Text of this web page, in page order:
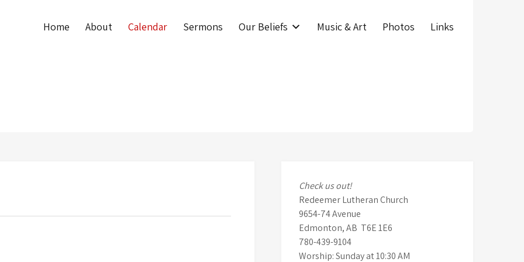
Home About Calendar Sermons Our Beliefs Music & Art Photos Links
Check us out!
Redeemer Lutheran Church
9654-74 Avenue
Edmonton, AB T6E 1E6
780-439-9104
Worship: Sunday at 10:30 AM